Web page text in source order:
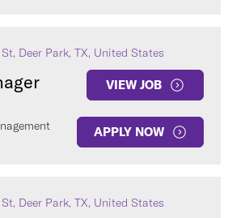
Deer Park, TX, United States
VIEW JOB
APPLY NOW
Deer Park, TX, United States